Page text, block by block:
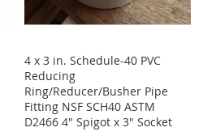
4 x 3 in. Schedule-40 PVC
Reducing
Ring/Reducer/Busher Pipe
Fitting NSF SCH40 ASTM
D2466 4" Spigot x 3" Socket